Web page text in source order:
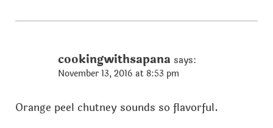
cookingwithsapana says:
November 13, 2016 at 8:53 pm
Orange peel chutney sounds so flavorful.